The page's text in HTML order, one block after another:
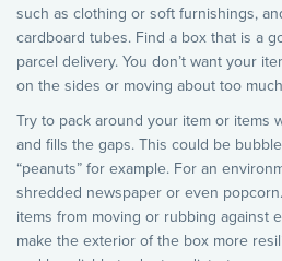
such as clothing or soft furnishings,
cardboard tubes. Find a box that is a
parcel delivery. You don’t want your
on the sides or moving about too
Try to pack around your item or items
and fills the gaps. This could be
“peanuts” for example. For an
shredded newspaper or even
items from moving or rubbing against
make the exterior of the box more